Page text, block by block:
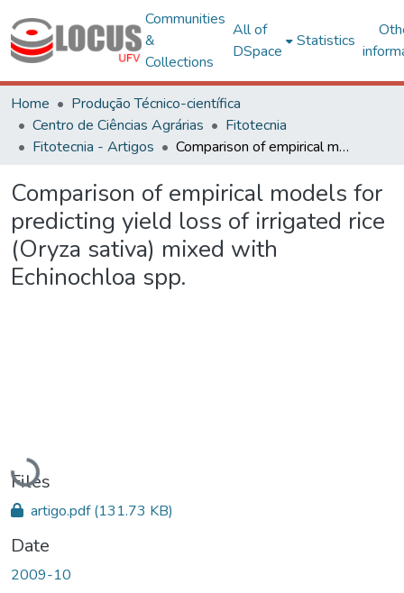
Communities
&
Collections
All of
DSpace
Statistics
Home
Produção Técnico-científica
Centro de Ciências Agrárias
Fitotecnia
Fitotecnia - Artigos
Comparison of empirical models for predicting yield loss of irrigated rice (Oryza sativa) mixed with Echinochloa spp.
Comparison of empirical models for
predicting yield loss of irrigated rice
(Oryza sativa) mixed with
Echinochloa spp.
Loading...
Files
artigo.pdf(131.73 KB)
Date
2009-10